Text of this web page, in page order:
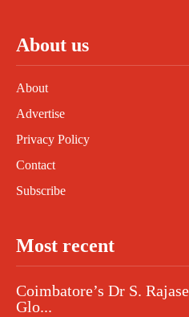
About us
About
Advertise
Privacy Policy
Contact
Subscribe
Most recent
Coimbatore’s Dr S.
Glo...